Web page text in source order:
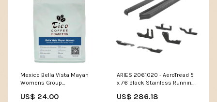
Mexico Bella Vista Mayan
Womens Group
US$ 24.00
ARIES 2061020 - AeroTread 5
x 76 Black Stainless Running
Acadia SHIP-PROFILE-LTL
US$ 286.18